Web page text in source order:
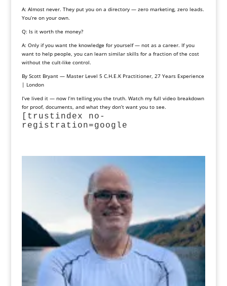
A: Almost never. They put you on a directory — zero marketing, zero leads.
You’re on your own.
Q: Is it worth the money?
A: Only if you want the knowledge for yourself — not as a career. If you
want to help people, you can learn similar skills for a fraction of the cost
without the cult‑like control.
By Scott Bryant — Master Level 5 C.H.E.K Practitioner, 27 Years Experience
| London
I’ve lived it — now I’m telling you the truth. Watch my full video breakdown
for proof, documents, and what they don’t want you to see.
[trustindex no-
registration=google